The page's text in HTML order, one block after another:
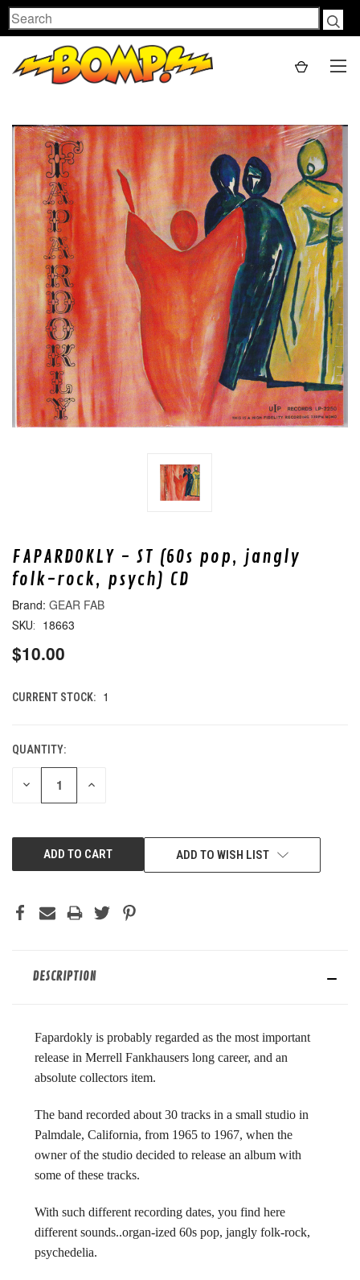
Search
FAPARDOKLY - ST (60s pop, jangly
folk-rock, psych) CD
GEAR FAB
SKU: 18663
$10.00
CURRENT STOCK: 1
QUANTITY:
DECREASE INCREASE
ADD TO WISH LIST
DESCRIPTION
Fapardokly is probably regarded as the most important
release in Merrell Fankhausers long career, and an
absolute collectors item.
The band recorded about 30 tracks in a small studio in
Palmdale, California, from 1965 to 1967, when the
owner of the studio decided to release an album with
some of these tracks.
With such different recording dates, you find here
different sounds..organ-ized 60s pop, jangly folk-rock,
psychedelia.